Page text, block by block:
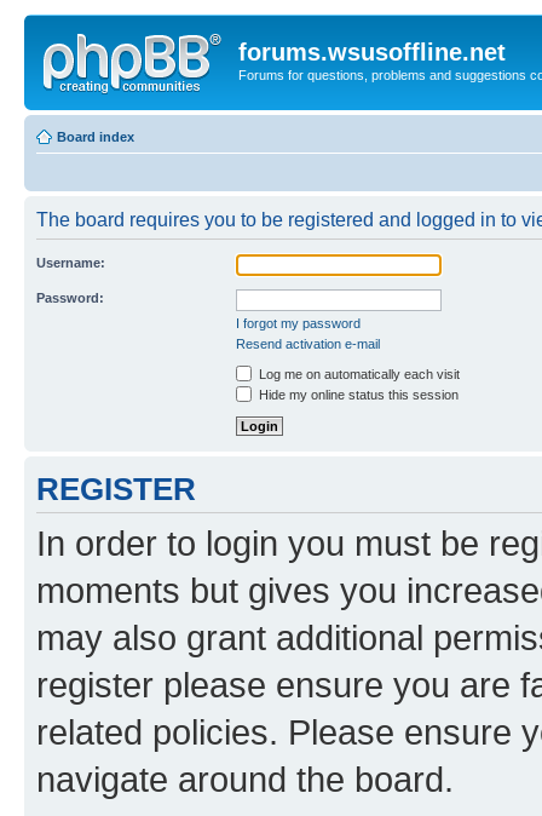
forums.wsusoffline.net
Forums for questions, problems and suggestions
Board index
The board requires you to be registered and logged in to
Username:
Password:
I forgot my password
Resend activation e-mail
Log me on automatically each visit
Hide my online status this session
REGISTER
In order to login you must be
moments but gives you
may also grant additional
register please ensure you are
related policies. Please ensure
navigate around the board.